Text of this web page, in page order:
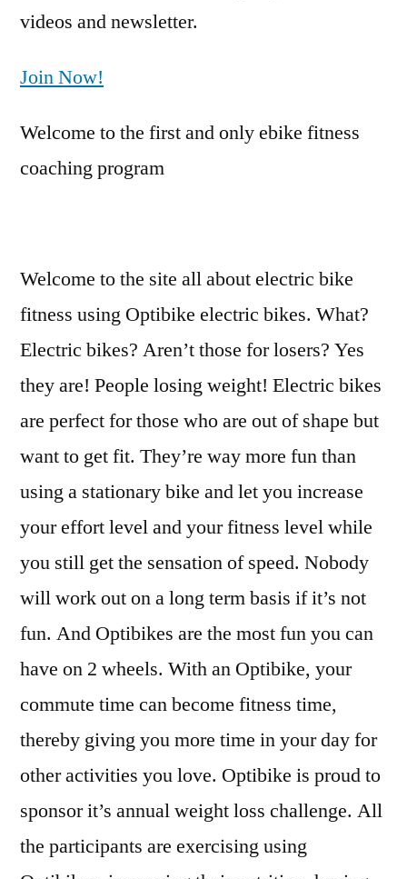
videos and newsletter.
Join Now!
Welcome to the first and only ebike fitness
coaching program
Welcome to the site all about electric bike
fitness using Optibike electric bikes. What?
Electric bikes? Aren’t those for losers? Yes
they are! People losing weight! Electric bikes
are perfect for those who are out of shape but
want to get fit. They’re way more fun than
using a stationary bike and let you increase
your effort level and your fitness level while
you still get the sensation of speed. Nobody
will work out on a long term basis if it’s not
fun. And Optibikes are the most fun you can
have on 2 wheels. With an Optibike, your
commute time can become fitness time,
thereby giving you more time in your day for
other activities you love. Optibike is proud to
sponsor it’s annual weight loss challenge. All
the participants are exercising using